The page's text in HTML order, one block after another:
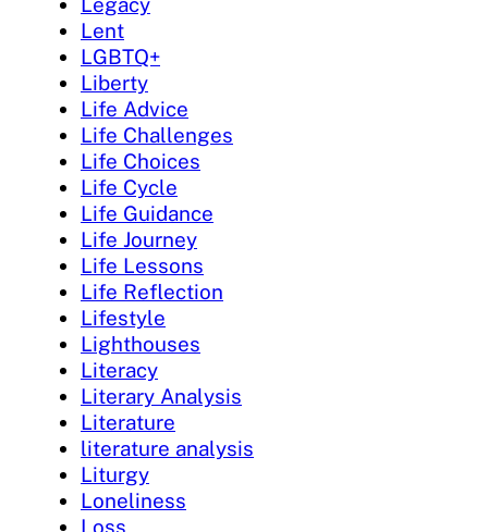
Lent
LGBTQ+
Liberty
Life Advice
Life Challenges
Life Choices
Life Cycle
Life Guidance
Life Journey
Life Lessons
Life Reflection
Lifestyle
Lighthouses
Literacy
Literary Analysis
Literature
literature analysis
Liturgy
Loneliness
Loss